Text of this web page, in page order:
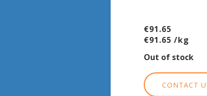
€91.65
€91.65 /kg
Out of stock
CONTACT